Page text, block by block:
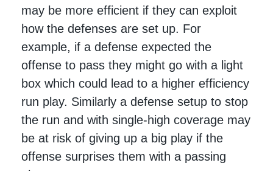
may be more efficient if they can exploit
how the defenses are set up. For
example, if a defense expected the
offense to pass they might go with a light
box which could lead to a higher efficiency
run play. Similarly a defense setup to stop
the run and with single-high coverage may
be at risk of giving up a big play if the
offense surprises them with a passing